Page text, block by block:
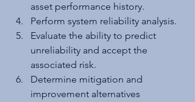
asset performance history.
Perform system reliability analysis.
Evaluate the ability to predict
unreliability and accept the
associated risk.
Determine mitigation and
improvement alternatives